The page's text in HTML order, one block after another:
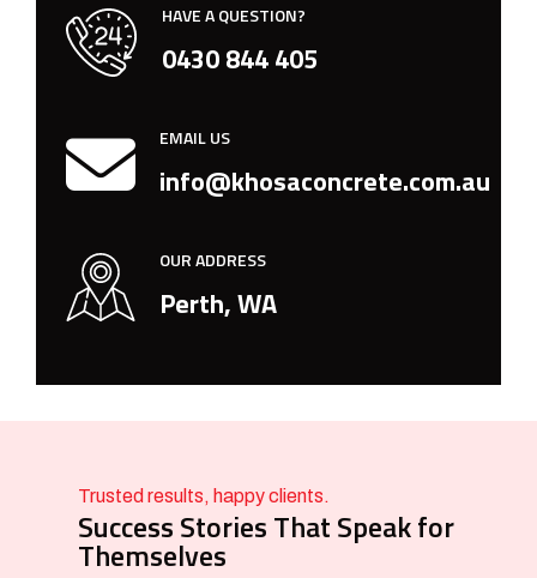
HAVE A QUESTION?
0430 844 405
EMAIL US
info@khosaconcrete.com.au
OUR ADDRESS
Perth, WA
Trusted results, happy clients.
Success Stories That Speak for
Themselves